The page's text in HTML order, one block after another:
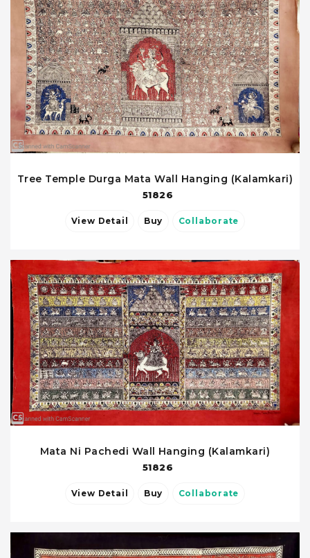
Tree Temple Durga Mata Wall Hanging (Kalamkari)
51826
View Detail Buy Collaborate
Mata Ni Pachedi Wall Hanging (Kalamkari)
51826
View Detail Buy Collaborate